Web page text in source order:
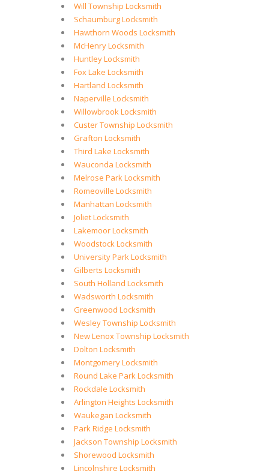
Will Township Locksmith
Schaumburg Locksmith
Hawthorn Woods Locksmith
McHenry Locksmith
Huntley Locksmith
Fox Lake Locksmith
Hartland Locksmith
Naperville Locksmith
Willowbrook Locksmith
Custer Township Locksmith
Grafton Locksmith
Third Lake Locksmith
Wauconda Locksmith
Melrose Park Locksmith
Romeoville Locksmith
Manhattan Locksmith
Joliet Locksmith
Lakemoor Locksmith
Woodstock Locksmith
University Park Locksmith
Gilberts Locksmith
South Holland Locksmith
Wadsworth Locksmith
Greenwood Locksmith
Wesley Township Locksmith
New Lenox Township Locksmith
Dolton Locksmith
Montgomery Locksmith
Round Lake Park Locksmith
Rockdale Locksmith
Arlington Heights Locksmith
Waukegan Locksmith
Park Ridge Locksmith
Jackson Township Locksmith
Shorewood Locksmith
Lincolnshire Locksmith